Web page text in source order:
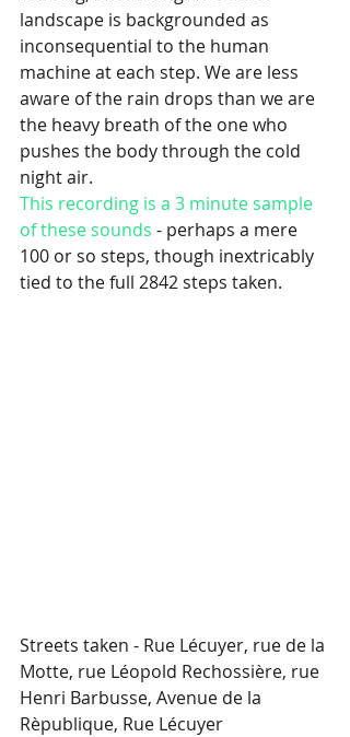
landscape is backgrounded as
inconsequential to the human
machine at each step. We are less
aware of the rain drops than we are
the heavy breath of the one who
pushes the body through the cold
night air.
This recording is a 3 minute sample
of these sounds - perhaps a mere
100 or so steps, though inextricably
tied to the full 2842 steps taken.
Streets taken - Rue Lécuyer, rue de la
Motte, rue Léopold Rechossière, rue
Henri Barbusse, Avenue de la
Rèpublique, Rue Lécuyer